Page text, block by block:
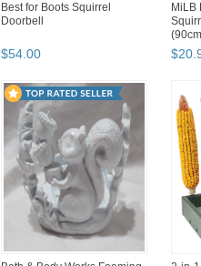
Best for Boots Squirrel
Doorbell
$54.00
MiLB
$20.